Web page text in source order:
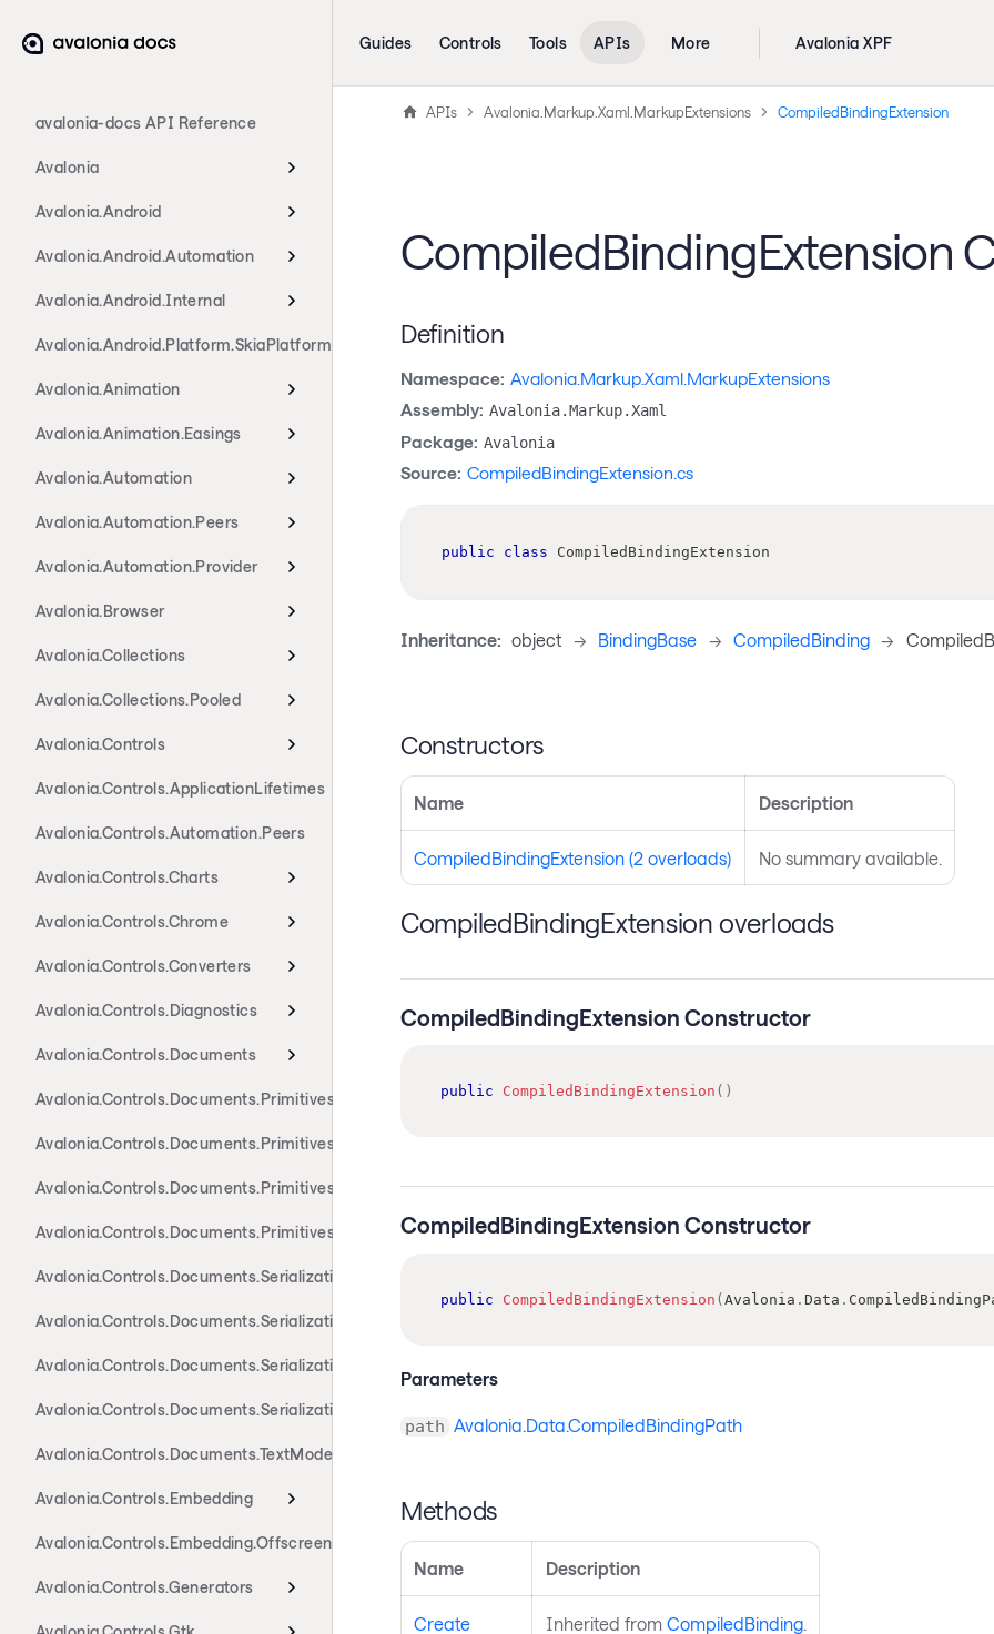
avalonia-docs API Reference
Avalonia
Avalonia.Android
Avalonia.Android.Automation
Avalonia.Android.Internal
Avalonia.Android.Platform.SkiaPlatform
Avalonia.Animation
Avalonia.Animation.Easings
Avalonia.Automation
Avalonia.Automation.Peers
Avalonia.Automation.Provider
Avalonia.Browser
Avalonia.Collections
Avalonia.Collections.Pooled
Avalonia.Controls
Avalonia.Controls.ApplicationLifetimes
Avalonia.Controls.Automation.Peers
Avalonia.Controls.Charts
Avalonia.Controls.Chrome
Avalonia.Controls.Converters
Avalonia.Controls.Diagnostics
Avalonia.Controls.Documents
Avalonia.Controls.Documents.Primitives
Avalonia.Controls.Documents.Primitives.Actions
Avalonia.Controls.Documents.Primitives.Components
Avalonia.Controls.Documents.Primitives.Toolbar
Avalonia.Controls.Documents.Serialization.Docx
Avalonia.Controls.Documents.Serialization.Markdown
Avalonia.Controls.Documents.Serialization.Rtf
Avalonia.Controls.Documents.Serialization.Xaml
Avalonia.Controls.Documents.TextModel
Avalonia.Controls.Embedding
Avalonia.Controls.Embedding.Offscreen
Avalonia.Controls.Generators
Guides Controls Tools APIs More Avalonia XPF
APIs Avalonia.Markup.Xaml.MarkupExtensions CompiledBindingExtension
CompiledBindingExtension
Definition
Namespace: Avalonia.Markup.Xaml.MarkupExtensions
Assembly: Avalonia.Markup.Xaml
Package: Avalonia
Source: CompiledBindingExtension.cs
public class CompiledBindingExtension
Inheritance: object -> BindingBase -> CompiledBinding ->
Constructors
Name Description
CompiledBindingExtension (2 overloads) No summary available.
CompiledBindingExtension overloads
CompiledBindingExtension Constructor
public CompiledBindingExtension ( )
CompiledBindingExtension Constructor
public CompiledBindingExtension ( Avalonia . Data .
Parameters
path Avalonia.Data.CompiledBindingPath
Methods
Name Description
Create Inherited from CompiledBinding.